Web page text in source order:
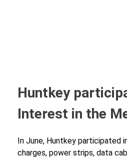
Huntkey
Interest in the
In June, Huntkey participated
charges, power strips, data